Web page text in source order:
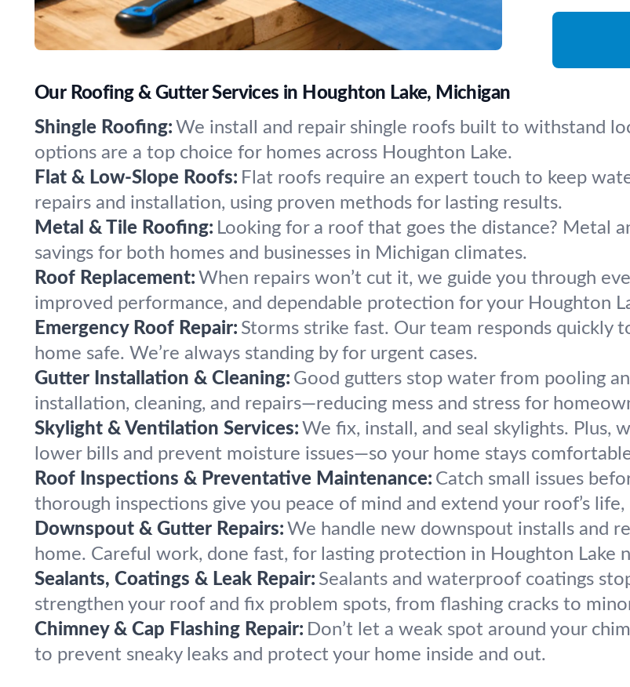
Our Roofing & Gutter Services in Houghton Lake, Michigan
Shingle Roofing: We install and repair shingle roofs built to withstand
options are a top choice for homes across Houghton Lake.
Flat & Low-Slope Roofs: Flat roofs require an expert touch to keep
repairs and installation, using proven methods for lasting results.
Metal & Tile Roofing: Looking for a roof that goes the distance? Metal
savings for both homes and businesses in Michigan climates.
Roof Replacement: When repairs won’t cut it, we guide you through
improved performance, and dependable protection for your Houghton
Emergency Roof Repair: Storms strike fast. Our team responds quickly
home safe. We’re always standing by for urgent cases.
Gutter Installation & Cleaning: Good gutters stop water from pooling
installation, cleaning, and repairs—reducing mess and stress for
Skylight & Ventilation Services: We fix, install, and seal skylights.
lower bills and prevent moisture issues—so your home stays
Roof Inspections & Preventative Maintenance: Catch small issues
thorough inspections give you peace of mind and extend your roof’s
Downspout & Gutter Repairs: We handle new downspout installs and
home. Careful work, done fast, for lasting protection in Houghton Lake
Sealants, Coatings & Leak Repair: Sealants and waterproof coatings
strengthen your roof and fix problem spots, from flashing cracks to
Chimney & Cap Flashing Repair: Don’t let a weak spot around your
to prevent sneaky leaks and protect your home inside and out.